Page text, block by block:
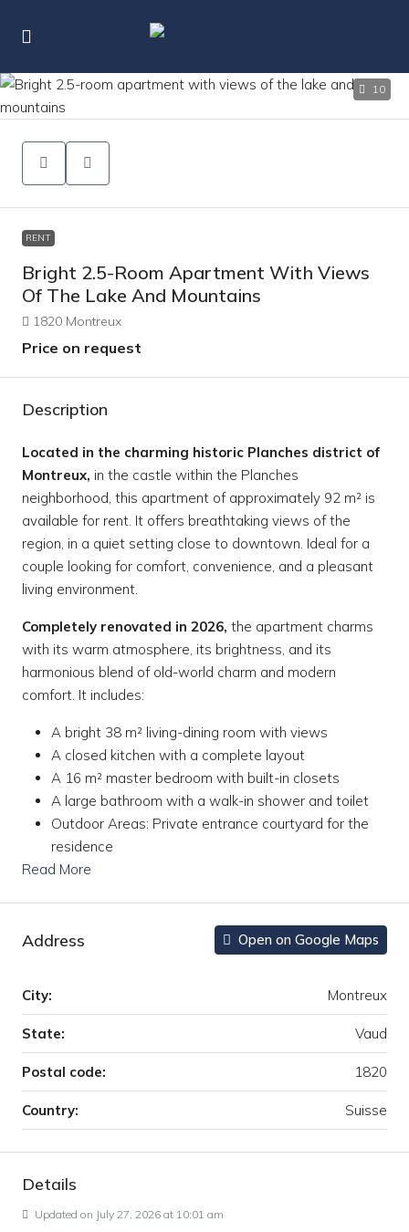
10
RENT
Bright 2.5-Room Apartment With Views
Of The Lake And Mountains
1820 Montreux
Price on request
Description
Located in the charming historic Planches district of
Montreux, in the castle within the Planches
neighborhood, this apartment of approximately 92 m² is
available for rent. It offers breathtaking views of the
region, in a quiet setting close to downtown. Ideal for a
couple looking for comfort, convenience, and a pleasant
living environment.
Completely renovated in 2026, the apartment charms
with its warm atmosphere, its brightness, and its
harmonious blend of old-world charm and modern
comfort. It includes:
A bright 38 m² living-dining room with views
A closed kitchen with a complete layout
A 16 m² master bedroom with built-in closets
A large bathroom with a walk-in shower and toilet
Outdoor Areas: Private entrance courtyard for the
residence
Read More
Address Open on Google Maps
City: Montreux
State: Vaud
Postal code: 1820
Country: Suisse
Details
Updated on July 27, 2026 at 10:01 am